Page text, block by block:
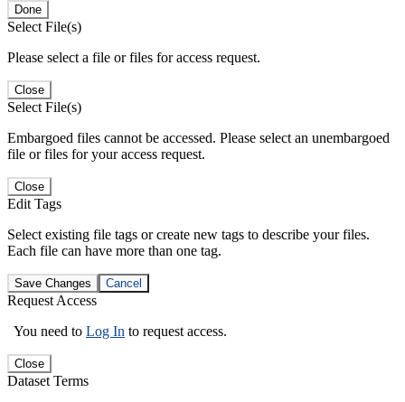
Done
Select File(s)
Please select a file or files for access request.
Close
Select File(s)
Embargoed files cannot be accessed. Please select an unembargoed
file or files for your access request.
Close
Edit Tags
Select existing file tags or create new tags to describe your files.
Each file can have more than one tag.
Save Changes Cancel
Request Access
You need to Log In to request access.
Close
Dataset Terms